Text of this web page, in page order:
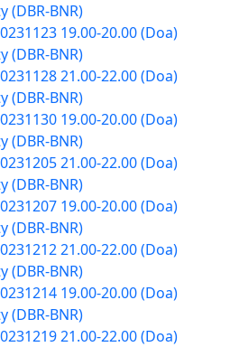
(DBR-BNR)
19.00-20.00 (Doa)
(DBR-BNR)
21.00-22.00 (Doa)
(DBR-BNR)
19.00-20.00 (Doa)
(DBR-BNR)
21.00-22.00 (Doa)
(DBR-BNR)
19.00-20.00 (Doa)
(DBR-BNR)
21.00-22.00 (Doa)
(DBR-BNR)
19.00-20.00 (Doa)
(DBR-BNR)
21.00-22.00 (Doa)